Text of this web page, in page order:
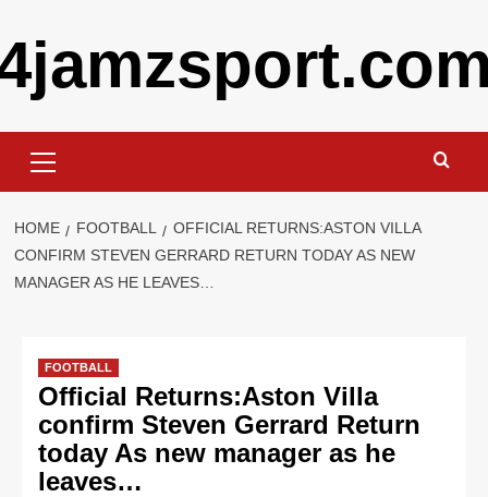
content
Menu
HOME FOOTBALL
OFFICIAL RETURNS:ASTON VILLA
CONFIRM STEVEN GERRARD RETURN TODAY AS NEW
MANAGER AS HE LEAVES…
FOOTBALL
Official Returns:Aston Villa
confirm Steven Gerrard Return
today As new manager as he
leaves…